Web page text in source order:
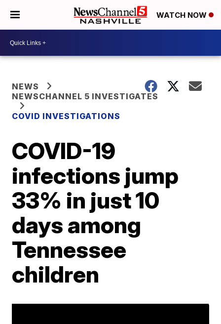
WATCH NOW
NEWS
NEWSCHANNEL 5 INVESTIGATES
COVID INVESTIGATIONS
COVID-19
infections jump
33% in just 10
days among
Tennessee
children